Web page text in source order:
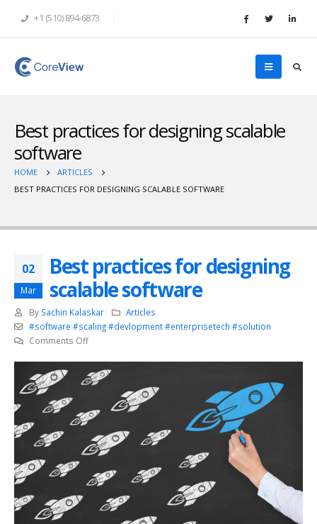
+1 (510) 894-6873
Best practices for designing scalable
software
HOME
ARTICLES
BEST PRACTICES FOR DESIGNING SCALABLE SOFTWARE
02
Mar
Best practices for designing
scalable software
By Sachin Kalaskar
Articles
#software #scaling #devlopment #enterprisetech #solution
Comments Offon
practices
for
designing
scalable
software